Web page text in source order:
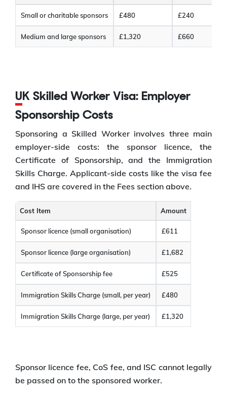
Small or charitable sponsors £480 £240
Medium and large sponsors £1,320 £660
UK Skilled Worker Visa: Employer
Sponsorship Costs
Sponsoring a Skilled Worker involves three main
employer-side costs: the sponsor licence, the
Certificate of Sponsorship, and the Immigration
Skills Charge. Applicant-side costs like the visa fee
and IHS are covered in the Fees section above.
Cost Item Amount
Sponsor licence (small organisation) £611
Sponsor licence (large organisation) £1,682
Certificate of Sponsorship fee £525
Immigration Skills Charge (small, per year) £480
Immigration Skills Charge (large, per year) £1,320
Sponsor licence fee, CoS fee, and ISC cannot legally
be passed on to the sponsored worker.